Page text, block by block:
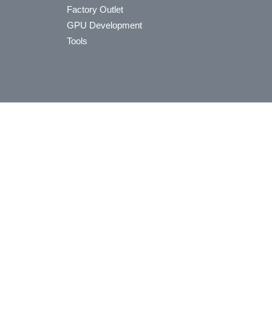
Factory Outlet
GPU Development
Tools